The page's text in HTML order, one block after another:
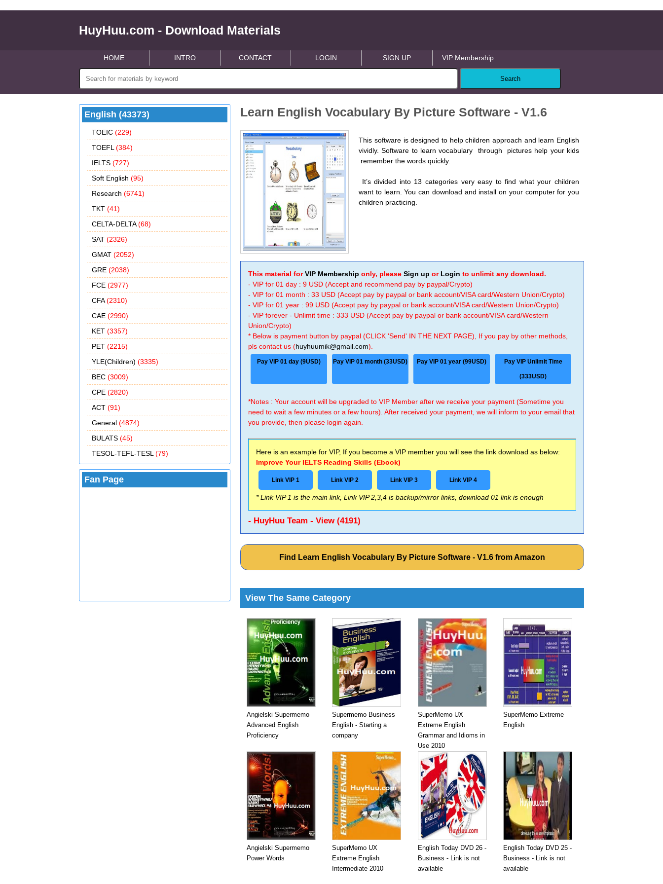
HuyHuu.com - Download Materials
HOME INTRO CONTACT LOGIN SIGN UP VIP Membership
English (43373)
TOEIC (229)
TOEFL (384)
IELTS (727)
Soft English (95)
Research (6741)
TKT (41)
CELTA-DELTA(68)
SAT (2326)
GMAT (2052)
GRE (2038)
FCE (2977)
CFA(2310)
CAE (2990)
KET (3357)
PET (2215)
YLE(Children) (3335)
BEC (3009)
CPE (2820)
ACT (91)
General (4874)
BULATS (45)
TESOL-TEFL-TESL (79)
Fan Page
Learn English Vocabulary By Picture Software - V1.6
This software is designed to help children approach and learn English
vividly. Software to learn vocabulary through pictures help your kids
remember the words quickly.
It’s divided into 13 categories very easy to find what your children
want to learn. You can download and install on your computer for you
children practicing.
This material forVIP Membership only, pleaseSign up or Login to unlimit any download.
- VIP for 01 day : 9 USD (Accept and recommend pay by paypal/Crypto)
- VIP for 01 month : 33 USD (Accept pay by paypal or bank account/VISA card/Western Union/Crypto)
- VIP for 01 year : 99 USD (Accept pay by paypal or bank account/VISA card/Western Union/Crypto)
- VIP forever - Unlimit time : 333 USD (Accept pay by paypal or bank account/VISA card/Western
Union/Crypto)
* Below is payment button by paypal (CLICK 'Send' IN THE NEXT PAGE), If you pay by other methods,
pls contact us (huyhuumik@gmail.com).
Pay VIP 01 day (9USD) Pay VIP 01 month (33USD) Pay VIP 01 year (99USD) Pay VIP Unlimit Time
(333USD)
*Notes : Your account will be upgraded to VIP Member after we receive your payment (Sometime you
need to wait a few minutes or a few hours). After received your payment, we will inform to your email that
you provide, then please login again.
Here is an example for VIP, If you become a VIP member you will see the link download as below:
Improve Your IELTS Reading Skills (Ebook)
Link VIP 1 Link VIP 2 Link VIP 3 Link VIP 4
* Link VIP 1 is the main link, Link VIP 2,3,4 is backup/mirror links, download 01 link is enough
- HuyHuu Team - View (4191)
Find Learn English Vocabulary By Picture Software - V1.6 from Amazon
View The Same Category
Angielski Supermemo
Advanced English
Proficiency
Supermemo Business
English - Starting a
company
SuperMemo UX
Extreme English
Grammar and Idioms in
Use 2010
SuperMemo Extreme
English
Angielski Supermemo
Power Words
SuperMemo UX
Extreme English
Intermediate 2010
English Today DVD 26 -
Business - Link is not
available
English Today DVD 25 -
Business - Link is not
available